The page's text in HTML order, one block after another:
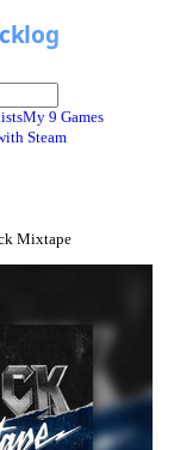
My 9 Games
Steam
Mixtape